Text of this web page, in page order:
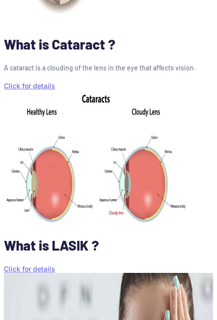
What is Cataract ?
A cataract is a clouding of the lens in the eye that affects vision.
Click for details
What is LASIK ?
Click for details